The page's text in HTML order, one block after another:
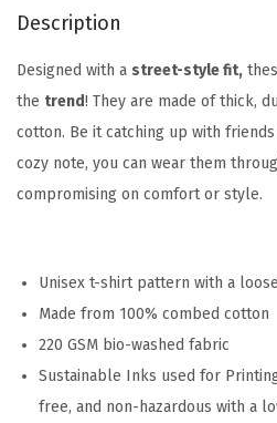
Description
Designed with a street-style fit,
the trend! They are made of thick,
cotton. Be it catching up with
cozy note, you can wear them
compromising on comfort or style.
Unisex t-shirt pattern with a
Made from 100% combed cotton
220 GSM bio-washed fabric
Sustainable Inks used for
free, and non-hazardous with a